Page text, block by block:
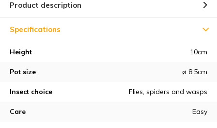
Product description
Specifications
Height 10cm
Pot size ø 8,5cm
Insect choice Flies, spiders and wasps
Care Easy